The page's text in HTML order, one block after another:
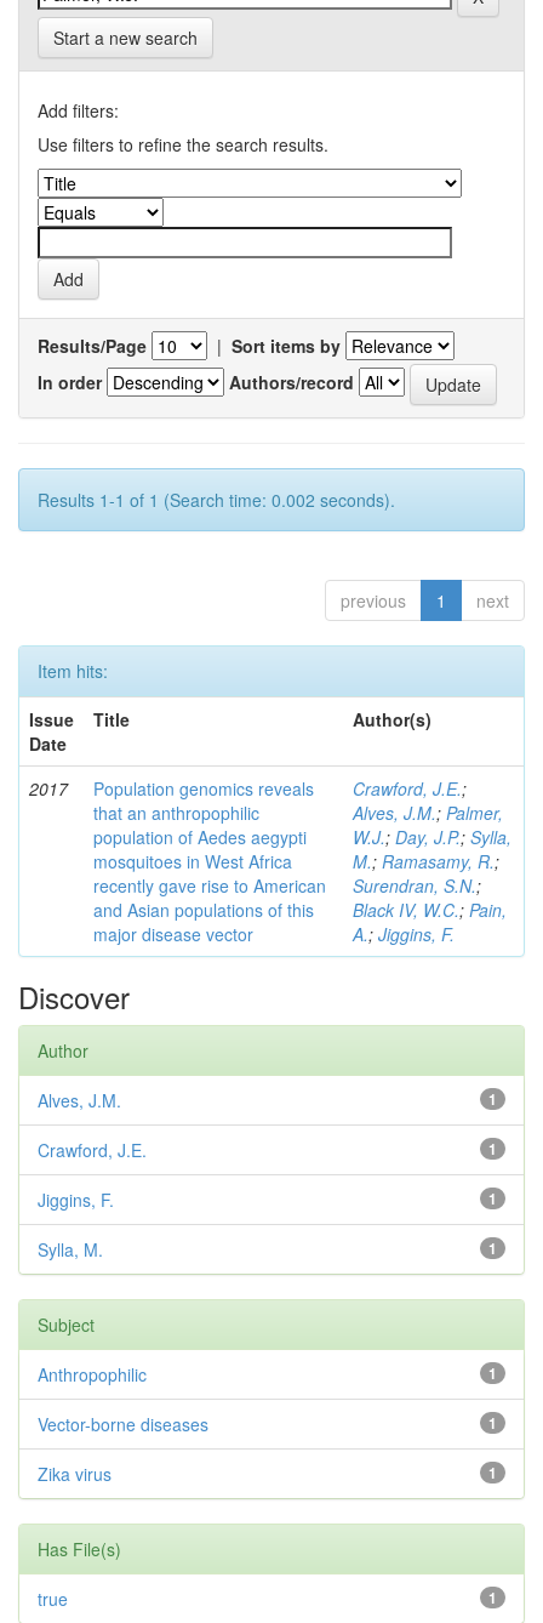
Start a new search
Add filters:
Use filters to refine the search results.
Results/Page | Sort items by
In order
Authors/record
Results 1-1 of 1 (Search time: 0.002 seconds).
previous 1 next
Item hits:
Issue
Date
Title Author(s)
2017
Population genomics reveals
that an anthropophilic
population of Aedes aegypti
mosquitoes in West Africa
recently gave rise to American
and Asian populations of this
major disease vector
Crawford, J.E.;
Alves, J.M.; Palmer,
W.J.; Day, J.P.; Sylla,
M.; Ramasamy, R.;
Surendran, S.N.;
Black IV, W.C.; Pain,
A.; Jiggins, F.
Discover
Author
1
Alves, J.M.
1
Crawford, J.E.
1
Jiggins, F.
1
Sylla, M.
Subject
1
Anthropophilic
1
Vector-borne diseases
1
Zika virus
Has File(s)
1
true